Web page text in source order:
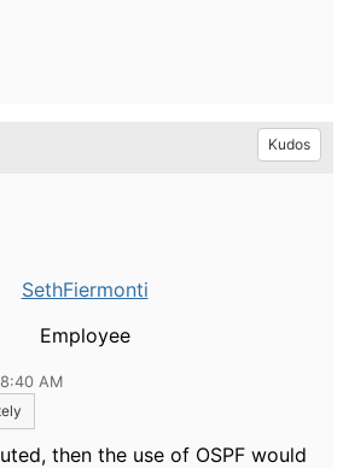
Kudos
SethFiermonti
Employee
AM
then the use of OSPF would